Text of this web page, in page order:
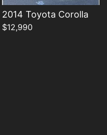
2014 Toyota Corolla
$12,990